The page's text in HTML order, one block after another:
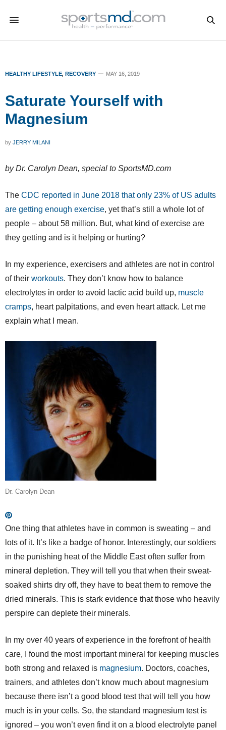
HEALTHY LIFESTYLE, RECOVERY MAY 16, 2019
Saturate Yourself with
Magnesium
by JERRY MILANI
by Dr. Carolyn Dean, special to SportsMD.com
The CDC reported in June 2018 that only 23% of US adults
are getting enough exercise, yet that’s still a whole lot of
people – about 58 million. But, what kind of exercise are
they getting and is it helping or hurting?
In my experience, exercisers and athletes are not in control
of their workouts. They don’t know how to balance
electrolytes in order to avoid lactic acid build up, muscle
cramps, heart palpitations, and even heart attack. Let me
explain what I mean.
Dr. Carolyn Dean
One thing that athletes have in common is sweating – and
lots of it. It’s like a badge of honor. Interestingly, our soldiers
in the punishing heat of the Middle East often suffer from
mineral depletion. They will tell you that when their sweat-
soaked shirts dry off, they have to beat them to remove the
dried minerals. This is stark evidence that those who heavily
perspire can deplete their minerals.
In my over 40 years of experience in the forefront of health
care, I found the most important mineral for keeping muscles
both strong and relaxed is magnesium. Doctors, coaches,
trainers, and athletes don’t know much about magnesium
because there isn’t a good blood test that will tell you how
much is in your cells. So, the standard magnesium test is
ignored – you won’t even find it on a blood electrolyte panel